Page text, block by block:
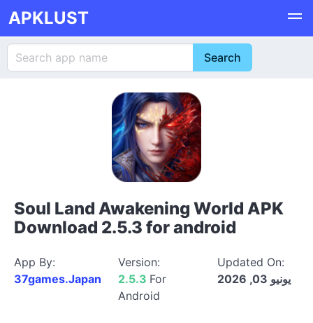
APKLUST
Soul Land Awakening World APK
Download 2.5.3 for android
App By:
37games.Japan
Version:
2.5.3 For
Android
Updated On:
يونيو 03, 2026